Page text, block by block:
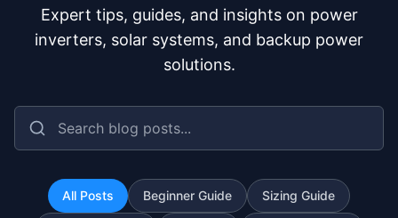
Expert tips, guides, and insights on power
inverters, solar systems, and backup power
solutions.
All Posts Beginner Guide Sizing Guide